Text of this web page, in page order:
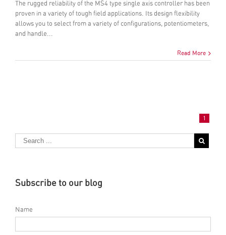
The rugged reliability of the MS4 type single axis controller has been
proven in a variety of tough field applications. Its design flexibility
allows you to select from a variety of configurations, potentiometers,
and handle...
Read More
1
Subscribe to our blog
Name